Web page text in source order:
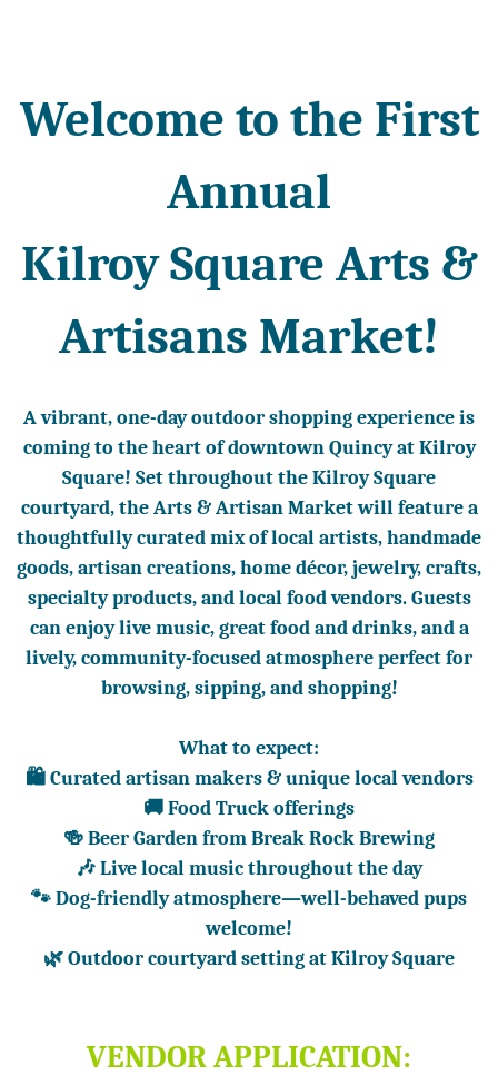
Welcome to the First
Annual
Kilroy Square Arts &
Artisans Market!
A vibrant, one-day outdoor shopping experience is
coming to the heart of downtown Quincy at Kilroy
Square! Set throughout the Kilroy Square
courtyard, the Arts & Artisan Market will feature a
thoughtfully curated mix of local artists, handmade
goods, artisan creations, home décor, jewelry, crafts,
specialty products, and local food vendors. Guests
can enjoy live music, great food and drinks, and a
lively, community-focused atmosphere perfect for
browsing, sipping, and shopping!
What to expect:
🛍️ Curated artisan makers & unique local vendors
🚚 Food Truck offerings
🍻 Beer Garden from Break Rock Brewing
🎶 Live local music throughout the day
🐾 Dog-friendly atmosphere—well-behaved pups
welcome!
🌿 Outdoor courtyard setting at KilroySquare
VENDOR APPLICATION: